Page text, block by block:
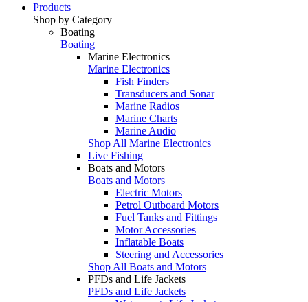
Products
Shop by Category
Boating
Boating
Marine Electronics
Marine Electronics
Fish Finders
Transducers and Sonar
Marine Radios
Marine Charts
Marine Audio
Shop All Marine Electronics
Live Fishing
Boats and Motors
Boats and Motors
Electric Motors
Petrol Outboard Motors
Fuel Tanks and Fittings
Motor Accessories
Inflatable Boats
Steering and Accessories
Shop All Boats and Motors
PFDs and Life Jackets
PFDs and Life Jackets